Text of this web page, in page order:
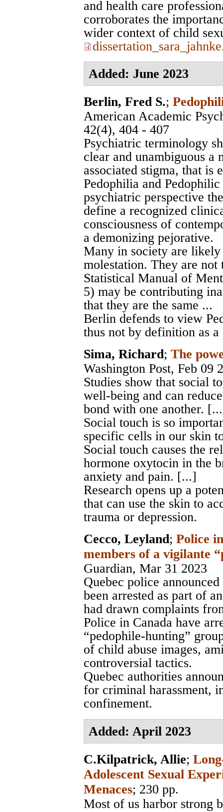
and health care
corroborates the
wider context of child
Added: June 2023
Berlin, Fred S.;
American Academic
42(4), 404 - 407
Psychiatric terminology
clear and unambiguous a
associated stigma, that is
Pedophilia and
psychiatric perspective
define a recognized
consciousness of
a demonizing pejorative.
Many in society are
molestation. They are not
Statistical Manual of
5) may be contributing
that they are the same ...
Berlin defends to view
thus not by definition as a
Sima, Richard; The
Washington Post, Feb 09
Studies show that social
well-being and can
bond with one another.
Social touch is so
specific cells in our skin
Social touch causes the
hormone oxytocin in the
anxiety and pain. [...]
Research opens up a
that can use the skin to
trauma or depression.
Cecco, Leyland; Police
members of a vigilante
Guardian, Mar 31 2023
Quebec police
been arrested as part of
had drawn complaints
Police in Canada have
“pedophile-hunting”
of child abuse images,
controversial tactics.
Quebec authorities
for criminal harassment,
confinement.
Added: April 2023
C.Kilpatrick, Allie;
Adolescent Sexual
Menaces; 230 pp.
Most of us harbor strong